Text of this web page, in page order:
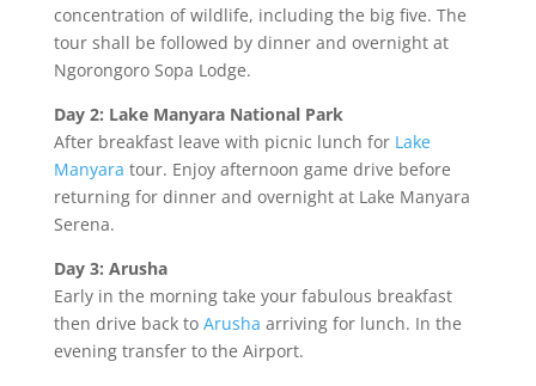
concentration of wildlife, including the big five. The
tour shall be followed by dinner and overnight at
Ngorongoro Sopa Lodge.
Day 2: Lake Manyara National Park
After breakfast leave with picnic lunch for Lake
Manyara tour. Enjoy afternoon game drive before
returning for dinner and overnight at Lake Manyara
Serena.
Day 3: Arusha
Early in the morning take your fabulous breakfast
then drive back to Arusha arriving for lunch. In the
evening transfer to the Airport.